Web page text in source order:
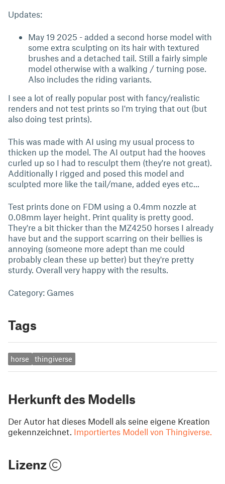
Updates:
May 19 2025 - added a second horse model with
some extra sculpting on its hair with textured
brushes and a detached tail. Still a fairly simple
model otherwise with a walking / turning pose.
Also includes the riding variants.
I see a lot of really popular post with fancy/realistic
renders and not test prints so I'm trying that out (but
also doing test prints).
This was made with AI using my usual process to
thicken up the model. The AI output had the hooves
curled up so I had to resculpt them (they're not great).
Additionally I rigged and posed this model and
sculpted more like the tail/mane, added eyes etc...
Test prints done on FDM using a 0.4mm nozzle at
0.08mm layer height. Print quality is pretty good.
They're a bit thicker than the MZ4250 horses I already
have but and the support scarring on their bellies is
annoying (someone more adept than me could
probably clean these up better) but they're pretty
sturdy. Overall very happy with the results.
Category: Games
Tags
horse thingiverse
Herkunft des Modells
Der Autor hat dieses Modell als seine eigene Kreation
gekennzeichnet. Importiertes Modell von Thingiverse.
Lizenz